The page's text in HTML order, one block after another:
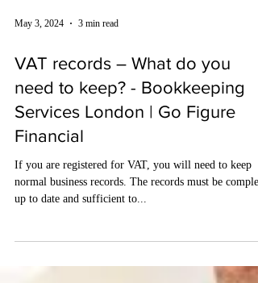
May 3, 2024 3 min read
VAT records – What do you
need to keep? - Bookkeeping
Services London | Go Figure
normal business records. The records must be